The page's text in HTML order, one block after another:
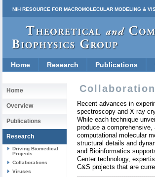
NIH RESOURCE FOR MACROMOLECULAR MODELING &
Home Research Publications
Home
Overview
Publications
Research
Driving Biomedical
Projects
Collaborations
Viruses
Recent advances in
spectroscopy and X-ray
While each technique
produce a
computational molecular
structural details and
and Bioinformatics
Center technology,
C&S projects that are